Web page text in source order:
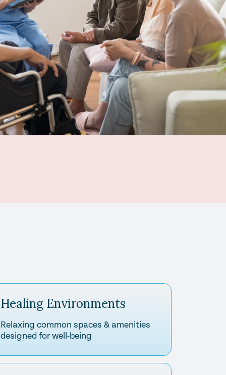
Healing Environments
Relaxing common spaces & amenities
designed for well-being